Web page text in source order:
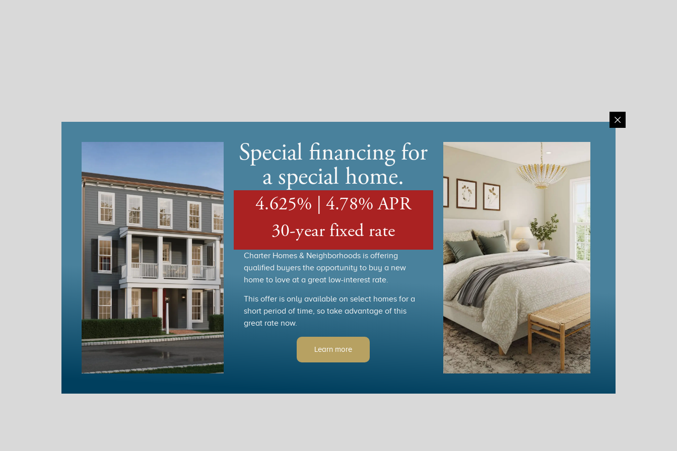
Special financing for
a special home.
4.625% | 4.78% APR
30-year fixed rate
Charter Homes & Neighborhoods is offering
qualified buyers the opportunity to buy a new
home to love at a great low-interest rate.
This offer is only available on select homes for a
short period of time, so take advantage of this
great rate now.
Learn more